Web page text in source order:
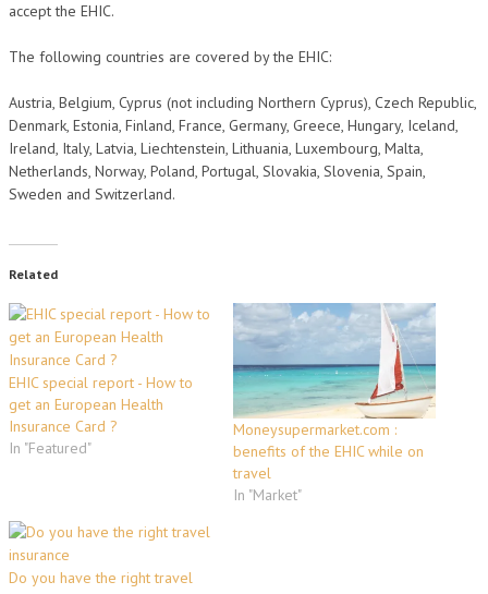
accept the EHIC.
The following countries are covered by the EHIC:
Austria, Belgium, Cyprus (not including Northern Cyprus), Czech Republic,
Denmark, Estonia, Finland, France, Germany, Greece, Hungary, Iceland,
Ireland, Italy, Latvia, Liechtenstein, Lithuania, Luxembourg, Malta,
Netherlands, Norway, Poland, Portugal, Slovakia, Slovenia, Spain,
Sweden and Switzerland.
Related
EHIC special report - How to
get an European Health
Insurance Card ?
In "Featured"
Moneysupermarket.com :
benefits of the EHIC while on
travel
In "Market"
Do you have the right travel